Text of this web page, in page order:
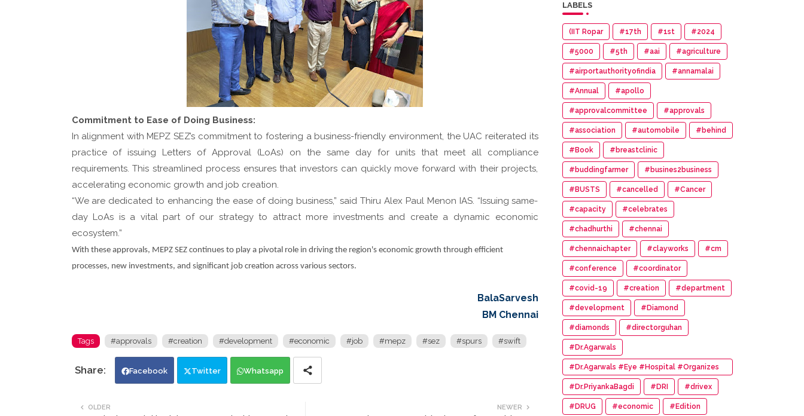
Commitment to Ease of Doing Business:
In alignment with MEPZ SEZ’s commitment to fostering a business-friendly environment, the UAC reiterated its
practice of issuing Letters of Approval (LoAs) on the same day for units that meet all compliance
requirements. This streamlined process ensures that investors can quickly move forward with their projects,
accelerating economic growth and job creation.
“We are dedicated to enhancing the ease of doing business,” said Thiru Alex Paul Menon IAS. “Issuing same-
day LoAs is a vital part of our strategy to attract more investments and create a dynamic economic
ecosystem.”
With these approvals, MEPZ SEZ continues to play a pivotal role in driving the region's economic growth through efficient
processes, new investments, and significant job creation across various sectors.
BalaSarvesh
BM Chennai
Tags #approvals #creation #development #economic #job #mepz #sez #spurs #swift
Facebook Twitter Whatsapp
NEWER
OLDER
LABELS
(IIT Ropar #17th #1st #2024
#5000 #5th #aai #agriculture
#airportauthorityofindia #annamalai
#Annual #apollo
#approvalcommittee #approvals
#association #automobile #behind
#Book #breastclinic
#buddingfarmer #busines2business
#BUSTS #cancelled #Cancer
#capacity #celebrates
#chadhurthi #chennai
#chennaichapter #clayworks #cm
#conference #coordinator
#covid-19 #creation #department
#development #Diamond
#diamonds #directorguhan
#Dr.Agarwals
#Dr.Agarwals #Eye #Hospital #Organizes
#HumanChain #Promote #Eye #Donation
#Dr.PriyankaBagdi #DRI #drivex
#DRUG #economic #Edition